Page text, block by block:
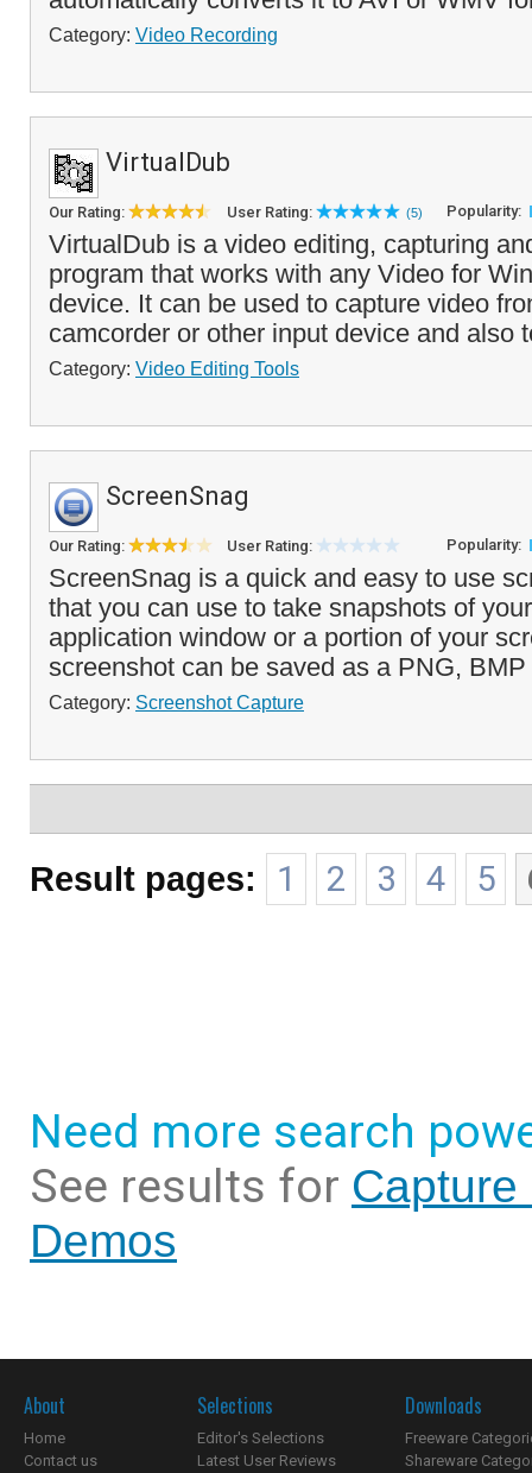
Category: Video Recording
VirtualDub
Our Rating: User Rating: (5) Popularity:
VirtualDub is a video editing, capturing
program that works with any Video for
device. It can be used to capture video
camcorder or other input device and also
Category: Video Editing Tools
ScreenSnag
Our Rating: User Rating: Popularity:
ScreenSnag is a quick and easy to use
that you can use to take snapshots of
application window or a portion of your
screenshot can be saved as a PNG,
Category: Screenshot Capture
Result pages: 1 2 3 4 5
Need more search
See results for
Demos
About
Home
Contact us
Selections
Editor's Selections
Latest User Reviews
Downloads
Freeware
Shareware